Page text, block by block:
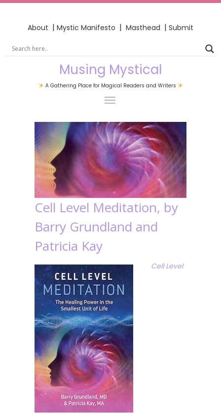
About | Mystic Manifesto | Masthead | Submit
Musing Mystical
A Gathering Place for Magical Readers and Writers
Cell Level Meditation, by
Barry Grundland and
Patricia Kay
Cell Level